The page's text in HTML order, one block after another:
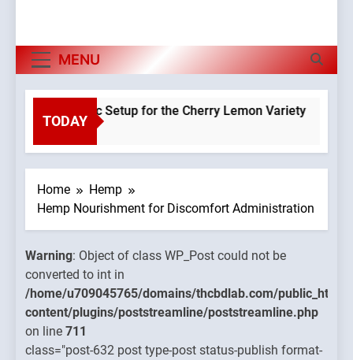
MENU
TODAY
thcbdlab.com/public_html/wp-
poststreamline.php
Hydroponic Setup for the Cherry Lemon Variety
class
could not
content/
on line
Home
Hemp
Hemp Nourishment for Discomfort Administration
Warning: Object of class WP_Post could not be
converted to int in
/home/u709045765/domains/thcbdlab.com/public_html/
content/plugins/poststreamline/poststreamline.php
on line 711
class="post-632 post type-post status-publish format-